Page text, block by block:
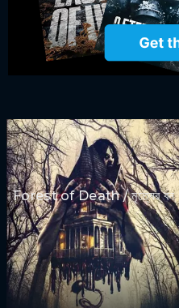
Forest of Death / মৃত্যের বন